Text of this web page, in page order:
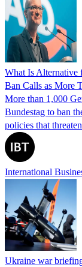
What Is Alternative
Ban Calls as More
More than 1,000
Bundestag to ban
policies that
International
Ukraine war